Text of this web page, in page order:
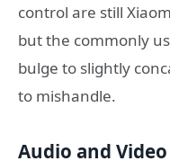
control are still
but the commonly
bulge to slightly
to mishandle.
Audio and